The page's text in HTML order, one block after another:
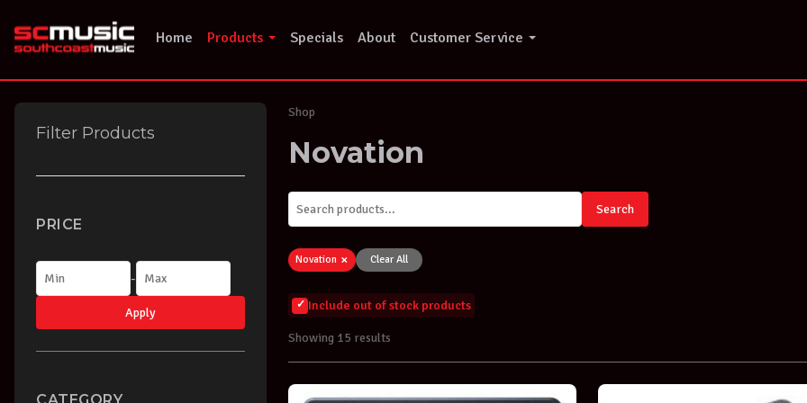
content
Home Products Specials About Customer Service
Filter Products
PRICE
-
Apply
Shop
Novation
Search
Novation × Clear All
Include out of stock products
Showing 15 results